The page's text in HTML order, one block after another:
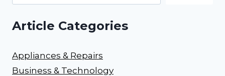
Article Categories
Appliances & Repairs
Business & Technology